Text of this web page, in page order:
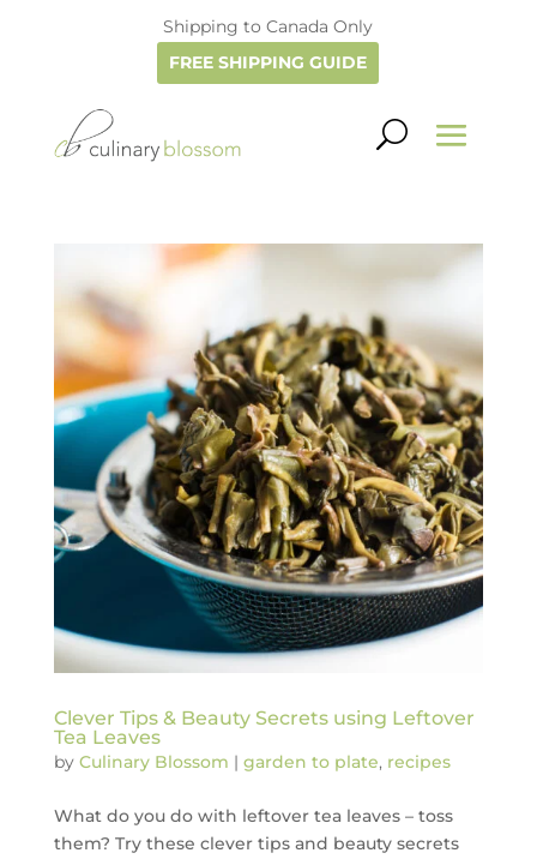
Shipping to Canada Only
FREE SHIPPING GUIDE
Clever Tips & Beauty Secrets using Leftover
Tea Leaves
by Culinary Blossom | garden to plate, recipes
What do you do with leftover tea leaves – toss
them? Try these clever tips and beauty secrets